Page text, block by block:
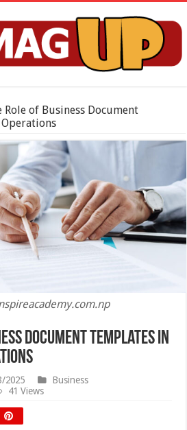
Role of Business Document
Document Templates in
2025
Business
41 Views